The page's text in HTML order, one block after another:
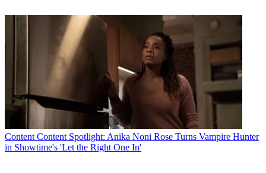
Hall.
In afternoon trading, shares of WWE Entertainment were up more
than 1%
Multichannel Newsletter
The smarter way to stay on top of the multichannel video
marketplace. Sign up below.
* To subscribe, you must consent to
Future’s privacy policy.
By submitting your information you agree to theTerms &
ConditionsandPrivacy Policyand are aged 16 or over.
Content Content Spotlight: Anika Noni Rose Turns Vampire Hunter
in Showtime's 'Let the Right One In'